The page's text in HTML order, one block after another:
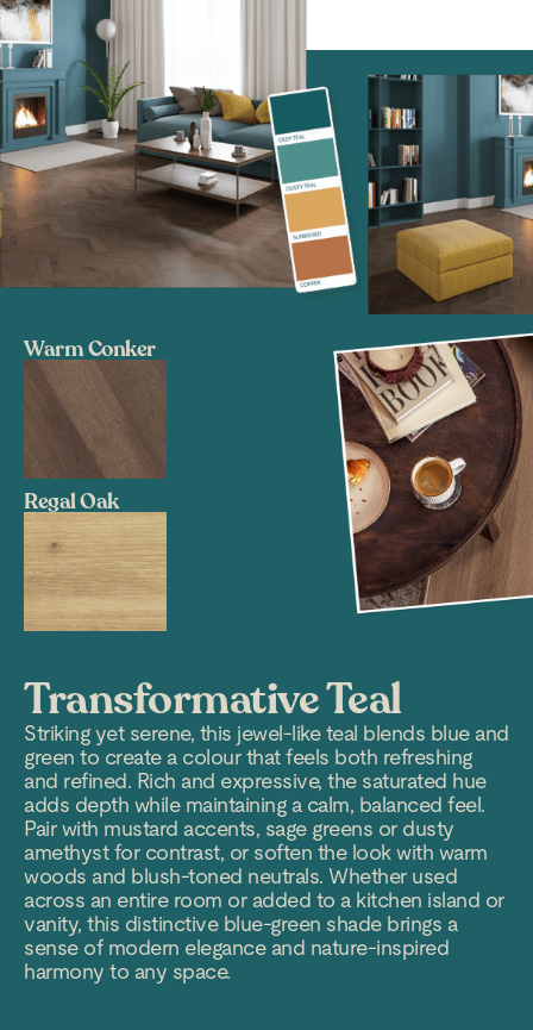
Warm Conker
Regal Oak
Transformative Teal
Striking yet serene, this jewel-like teal blends blue and
green to create a colour that feels both refreshing
and refined. Rich and expressive, the saturated hue
adds depth while maintaining a calm, balanced feel.
Pair with mustard accents, sage greens or dusty
amethyst for contrast, or soften the look with warm
woods and blush-toned neutrals. Whether used
across an entire room or added to a kitchen island or
vanity, this distinctive blue-green shade brings a
sense of modern elegance and nature-inspired
harmony to any space.